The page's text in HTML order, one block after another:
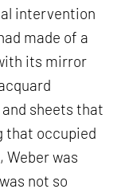
intervention
made of a
its mirror
sheets that
that occupied
Weber was
not so